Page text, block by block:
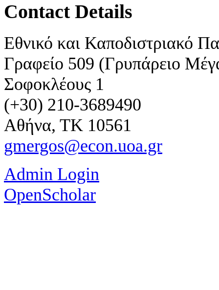
Contact Details
Εθνικό και Καποδιστριακό
Γραφείο 509 (Γρυπάρειο
Σοφοκλέους 1
(+30) 210-3689490
Αθήνα, ΤΚ 10561
gmergos@econ.uoa.gr
Admin Login
OpenScholar